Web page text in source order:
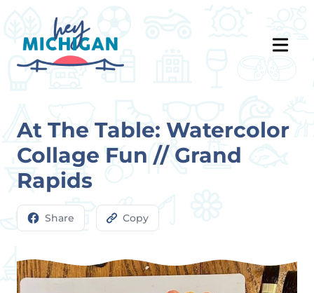
At The Table: Watercolor
Collage Fun // Grand
Rapids
Share Copy